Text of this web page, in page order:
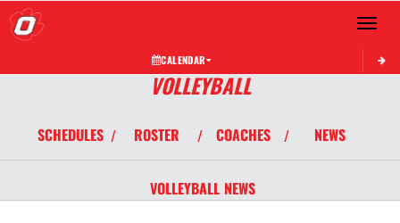
Toggle
CALENDAR
VOLLEYBALL
SCHEDULES / ROSTER / COACHES / NEWS
VOLLEYBALL NEWS